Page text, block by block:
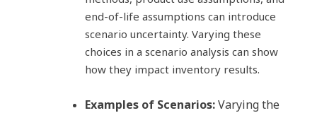
end-of-life assumptions can introduce
scenario uncertainty. Varying these
choices in a scenario analysis can show
how they impact inventory results.
Examples of Scenarios:Varying the